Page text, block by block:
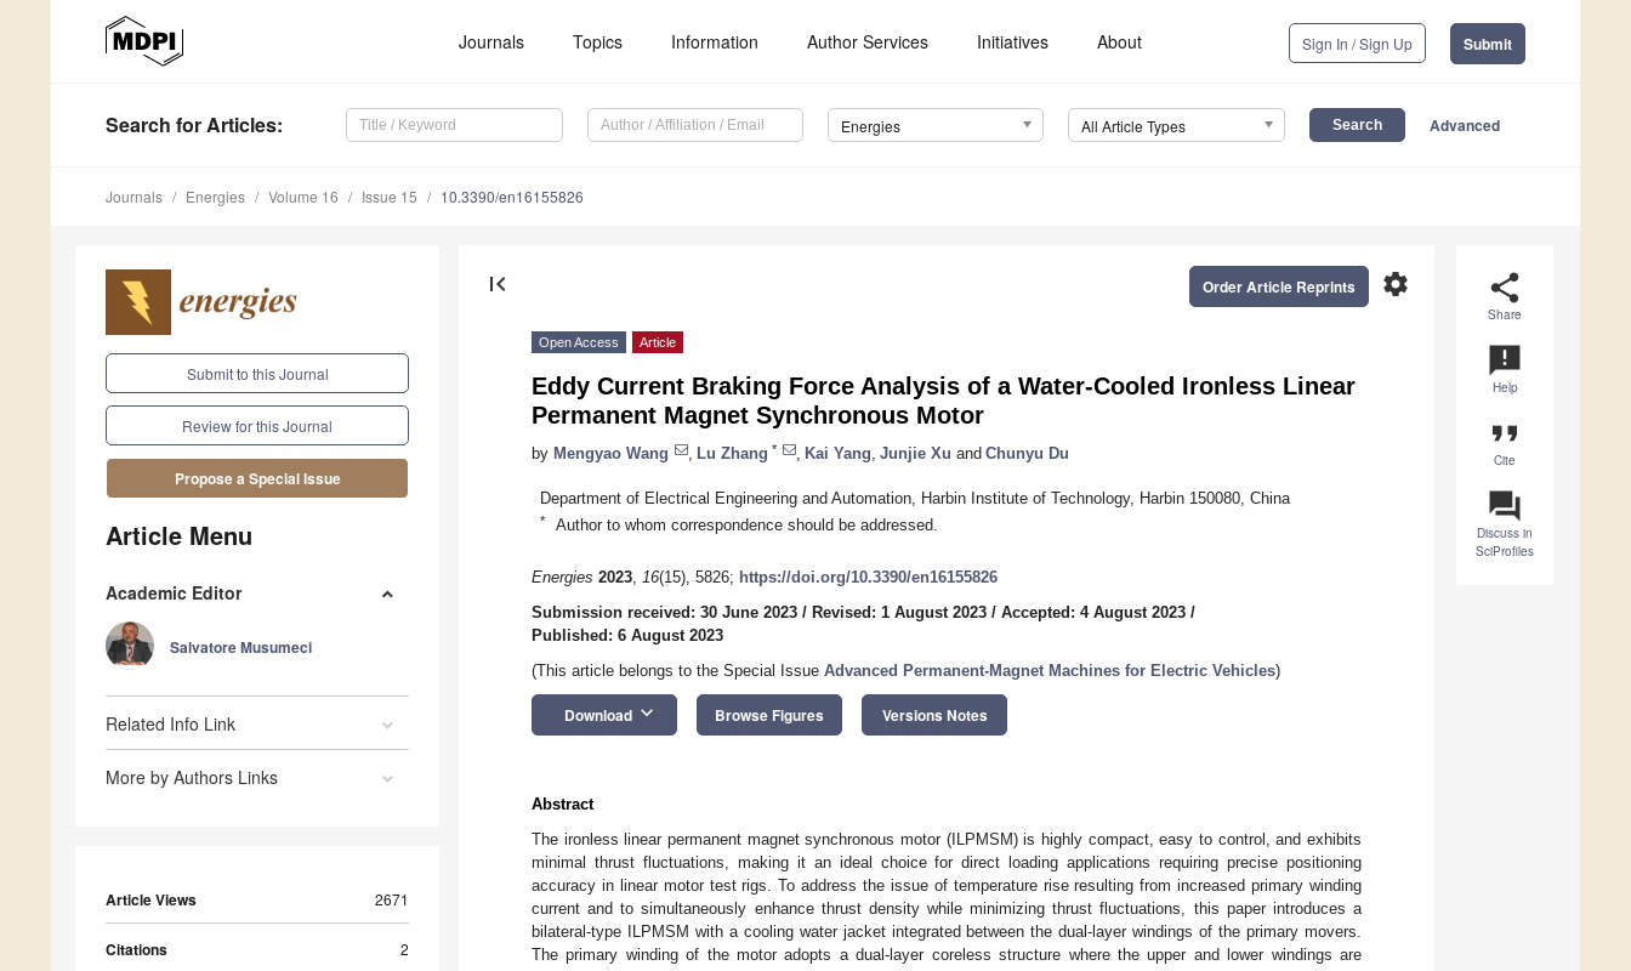
Journals Topics Information Author Services Initiatives About Sign In / Sign Up Submit
Search for Articles: Energies All Article Types Advanced
Journals Energies Volume 16 Issue 15 10.3390/en16155826
Submit to this Journal
Review for this Journal
Propose a Special Issue
Article Menu
Academic Editor
Salvatore Musumeci
Related Info Link
More by Authors Links
Article Views 2671
Citations 2
share
Share
announcement
Help
format_quote
Cite
question_answer
Discuss in
SciProfiles
first_page settings
Order Article Reprints
Open Access Article
Eddy Current Braking Force Analysis of a Water-Cooled Ironless Linear
Permanent Magnet Synchronous Motor
by Mengyao Wang Lu Zhang * Kai Yang Junjie Xu and Chunyu Du
Department of Electrical Engineering and Automation, Harbin Institute of Technology, Harbin 150080, China
* Author to whom correspondence should be addressed.
Energies 2023, 16(15), 5826; https://doi.org/10.3390/en16155826
Submission received: 30 June 2023 / Revised: 1 August 2023 / Accepted: 4 August 2023 /
Published: 6 August 2023
(This article belongs to the Special Issue Advanced Permanent-Magnet Machines for Electric Vehicles)
Download keyboard_arrow_down Browse Figures Versions Notes
Abstract
The ironless linear permanent magnet synchronous motor (ILPMSM) is highly compact, easy to control, and exhibits
minimal thrust fluctuations, making it an ideal choice for direct loading applications requiring precise positioning
accuracy in linear motor test rigs. To address the issue of temperature rise resulting from increased primary winding
current and to simultaneously enhance thrust density while minimizing thrust fluctuations, this paper introduces a
bilateral-type ILPMSM with a cooling water jacket integrated between the dual-layer windings of the primary movers.
The primary winding of the motor adopts a dual-layer coreless structure where the upper and lower windings are